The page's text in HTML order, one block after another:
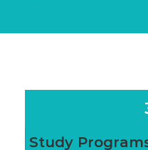
Study